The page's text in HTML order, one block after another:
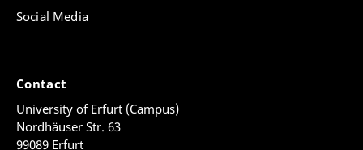
Social Media
Contact
University of Erfurt (Campus)
Nordhäuser Str. 63
99089 Erfurt